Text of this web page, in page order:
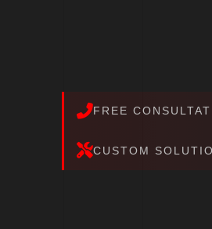
FREE
CUSTOM